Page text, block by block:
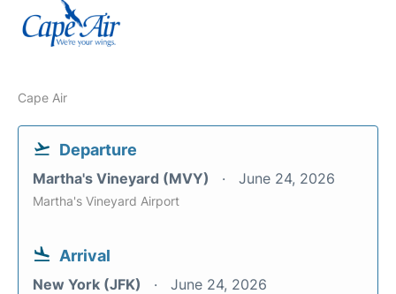
Cape Air
Departure
Martha's Vineyard (MVY) June 24, 2026
Martha's Vineyard Airport
Arrival
New York (JFK) June 24, 2026